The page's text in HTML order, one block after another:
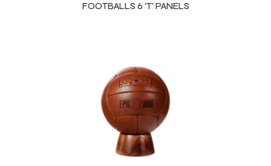
FOOTBALLS 6 ‘T’ PANELS